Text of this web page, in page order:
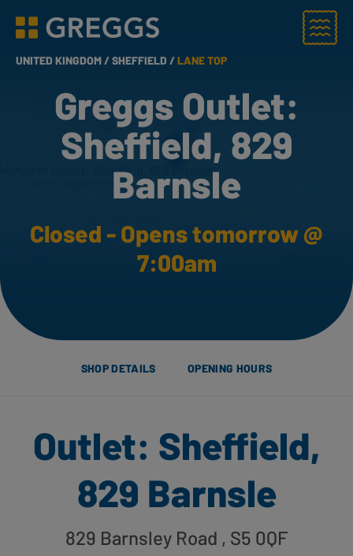
Greggs homepage
Menu
UNITED KINGDOM /SHEFFIELD /LANE TOP
Greggs Outlet:
Sheffield, 829
Barnsle
Closed - Opens tomorrow @
7:00am
SHOP DETAILS OPENING HOURS
Outlet: Sheffield,
829 Barnsle
829 Barnsley Road , S5 0QF